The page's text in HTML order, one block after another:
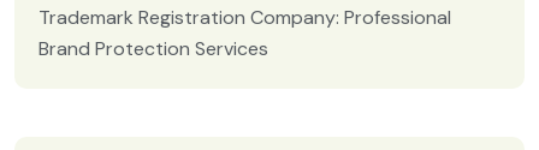
Trademark Registration Company: Professional
Brand Protection Services